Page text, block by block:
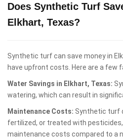
Does Synthetic Turf
Elkhart, Texas?
Synthetic turf can save money in
have upfront costs. Here are a few
Water Savings in Elkhart, Texas:
watering, which can result in
Maintenance Costs: Synthetic turf
fertilized, or treated with
maintenance costs compared to a